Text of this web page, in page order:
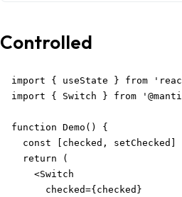
Controlled
import { useState } from
import { Switch } from
function Demo() {
const [checked, setChecked]
  return (
    <Switch
      checked={checked}